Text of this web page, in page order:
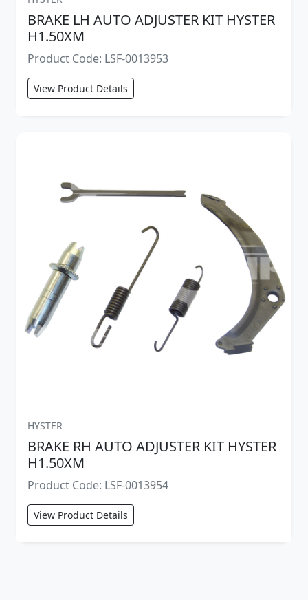
BRAKE LH AUTO ADJUSTER KIT HYSTER
H1.50XM
Product Code: LSF-0013953
View Product Details
HYSTER
BRAKE RH AUTO ADJUSTER KIT HYSTER
H1.50XM
Product Code: LSF-0013954
View Product Details